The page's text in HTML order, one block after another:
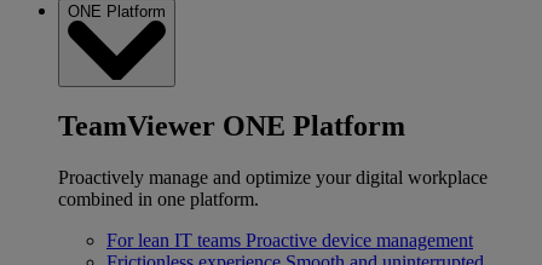
ONE Platform
TeamViewer ONE Platform
Proactively manage and optimize your digital workplace
combined in one platform.
For lean IT teams Proactive device management